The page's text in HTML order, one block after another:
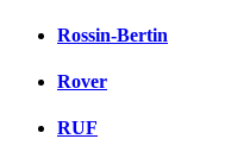
Rossin-Bertin
Rover
RUF